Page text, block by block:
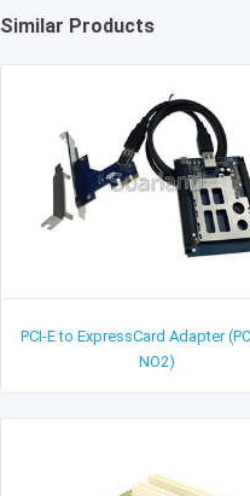
Similar Products
PCI-E to ExpressCard Adapter
NO2)